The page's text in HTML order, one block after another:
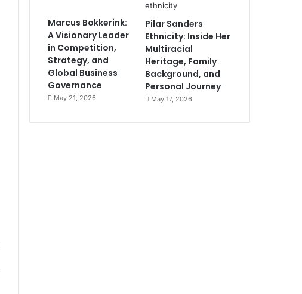
Marcus Bokkerink:
A Visionary Leader
in Competition,
Strategy, and
Global Business
Governance
May 21, 2026
Pilar Sanders
Ethnicity: Inside Her
Multiracial
Heritage, Family
Background, and
Personal Journey
May 17, 2026